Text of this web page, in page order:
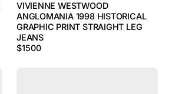
VIVIENNE WESTWOOD
ANGLOMANIA 1998 HISTORICAL
GRAPHIC PRINT STRAIGHT LEG
JEANS
$1500